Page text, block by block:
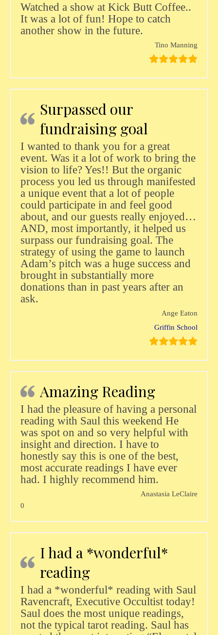
Watched a show at Kick Butt Coffee..
It was a lot of fun! Hope to catch
another show in the future.
Tino Manning
Surpassed our
fundraising goal
I wanted to thank you for a great
event. Was it a lot of work to bring the
vision to life? Yes!! But the organic
process you led us through manifested
a unique event that a lot of people
could participate in and feel good
about, and our guests really enjoyed…
AND, most importantly, it helped us
surpass our fundraising goal. The
strategy of using the game to launch
Adam’s pitch was a huge success and
brought in substantially more
donations than in past years after an
ask.
Ange Eaton
Griffin School
Amazing Reading
I had the pleasure of having a personal
reading with Saul this weekend He
was spot on and so very helpful with
insight and direction. I have to
honestly say this is one of the best,
most accurate readings I have ever
had. I highly recommend him.
Anastasia LeClaire
0
I had a *wonderful*
reading
I had a *wonderful* reading with Saul
Ravencraft, Executive Occultist today!
Saul does the most unique readings,
not the typical tarot reading. Saul has